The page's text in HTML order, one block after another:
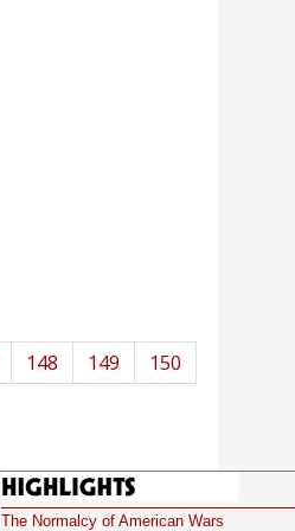
148 149
150
Highlights
The Normalcy of American Wars